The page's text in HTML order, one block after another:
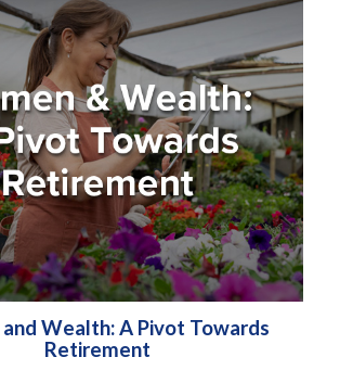
Wealth: A Pivot Towards
Retirement